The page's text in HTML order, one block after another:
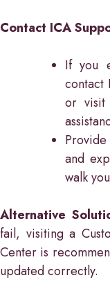
Contact ICA
If you
contact
or visit
and
walk
Alternative
fail, visiting a
Center is
updated correctly.